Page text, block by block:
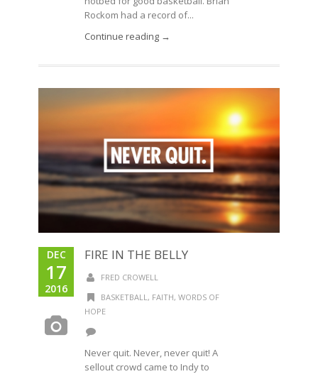
Rockom had a record of...
Continue reading →
DEC
17
2016
FIRE IN THE BELLY
FRED CROWELL
BASKETBALL, FAITH, WORDS OF
HOPE
Never quit. Never, never quit! A
sellout crowd came to Indy to